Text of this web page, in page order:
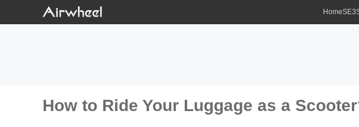
Home
How to Ride Your Luggage as a